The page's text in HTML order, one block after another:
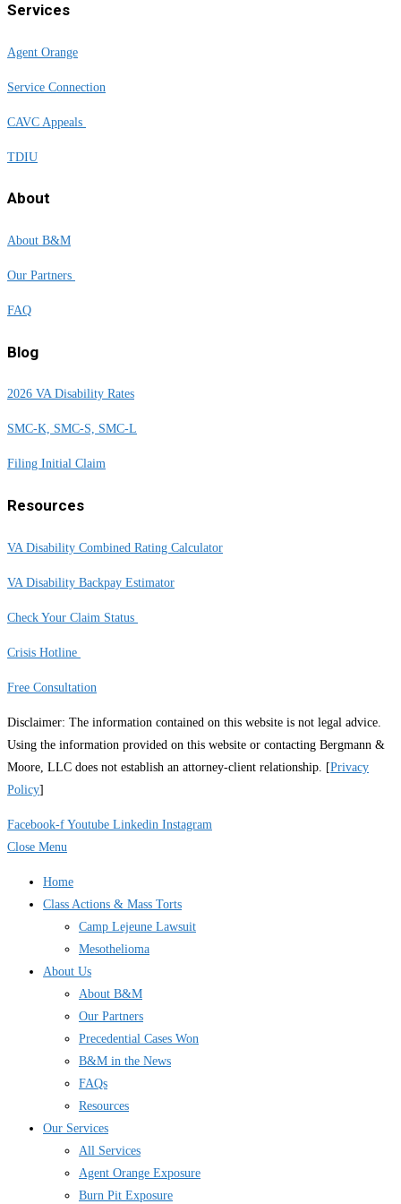
Services
Agent Orange
Service Connection
CAVC Appeals
TDIU
About
About B&M
Our Partners
FAQ
Blog
2026 VA Disability Rates
SMC-K, SMC-S, SMC-L
Filing Initial Claim
Resources
VA Disability Combined Rating Calculator
VA Disability Backpay Estimator
Check Your Claim Status
Crisis Hotline
Free Consultation
Disclaimer: The information contained on this website is not legal advice.
Using the information provided on this website or contacting Bergmann &
Moore, LLC does not establish an attorney-client relationship. [Privacy
Policy]
Facebook-f Youtube Linkedin Instagram
Close Menu
Home
Class Actions & Mass Torts
Camp Lejeune Lawsuit
Mesothelioma
About Us
About B&M
Our Partners
Precedential Cases Won
B&M in the News
FAQs
Resources
Our Services
All Services
Agent Orange Exposure
Burn Pit Exposure